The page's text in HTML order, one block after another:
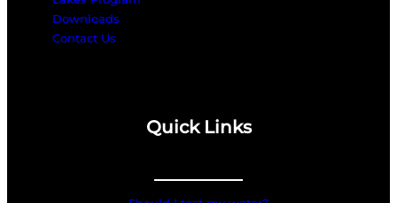
Downloads
Contact Us
Quick Links